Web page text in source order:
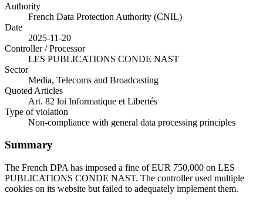
Authority
French Data Protection Authority (CNIL)
Date
2025-11-20
Controller / Processor
LES PUBLICATIONS CONDE NAST
Sector
Media, Telecoms and Broadcasting
Quoted Articles
Art. 82 loi Informatique et Libertés
Type of violation
Non-compliance with general data processing principles
Summary
The French DPA has imposed a fine of EUR 750,000 on LES
PUBLICATIONS CONDE NAST. The controller used multiple
cookies on its website but failed to adequately implement them.